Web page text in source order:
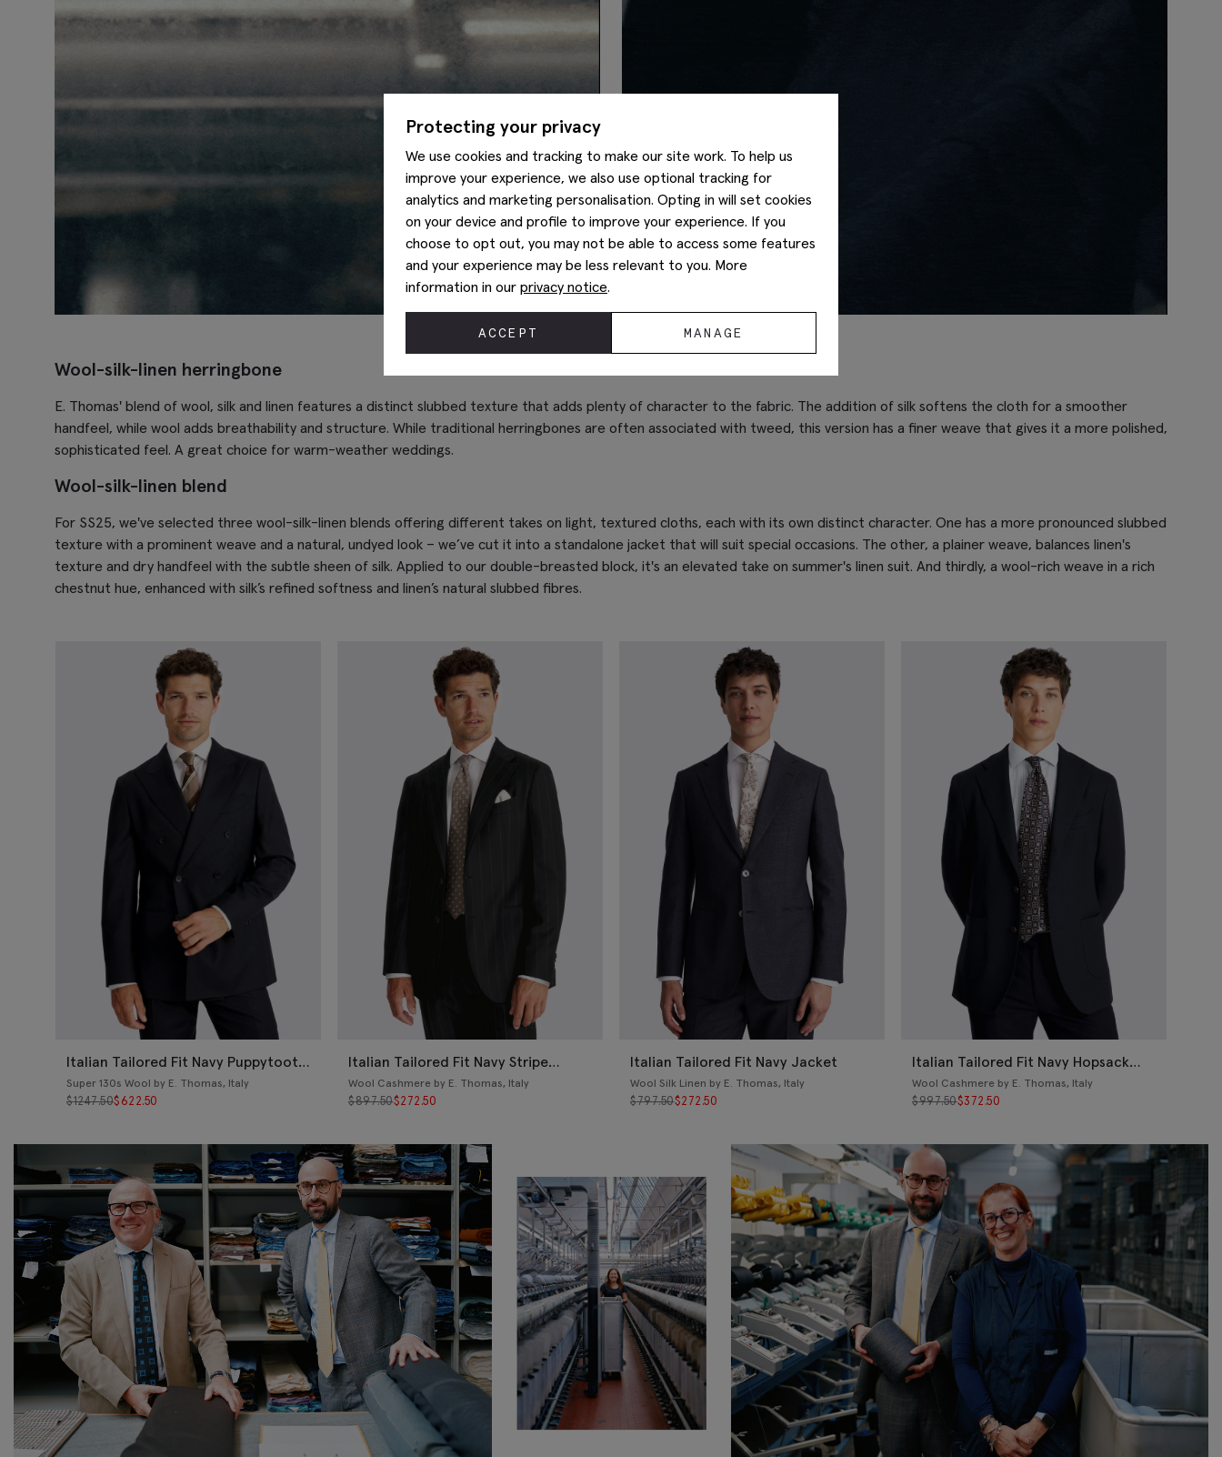
Wool-silk-linen herringbone
E. Thomas' blend of wool, silk and linen features a distinct slubbed texture that adds plenty of character to the fabric. The addition of silk softens the cloth for a smoother
handfeel, while wool adds breathability and structure. While traditional herringbones are often associated with tweed, this version has a finer weave that gives it a more polished,
sophisticated feel. A great choice for warm-weather weddings.
Wool-silk-linen blend
For SS25, we've selected three wool-silk-linen blends offering different takes on light, textured cloths, each with its own distinct character. One has a more pronounced slubbed
texture with a prominent weave and a natural, undyed look – we’ve cut it into a standalone jacket that will suit special occasions. The other, a plainer weave, balances linen's
texture and dry handfeel with the subtle sheen of silk. Applied to our double-breasted block, it's an elevated take on summer's linen suit. And thirdly, a wool-rich weave in a rich
chestnut hue, enhanced with silk’s refined softness and linen’s natural slubbed fibres.
Italian Tailored Fit Navy Puppytooth
Suit
Super 130s Wool by E. Thomas, Italy
$1247.50$622.50
Italian Tailored Fit Navy Stripe
Jacket
Wool Cashmere by E. Thomas, Italy
$897.50$272.50
Italian Tailored Fit Navy Jacket
Wool Silk Linen by E. Thomas, Italy
$797.50$272.50
Italian Tailored Fit Navy Hopsack
Jacket
Wool Cashmere by E. Thomas, Italy
$997.50$372.50
Protecting your privacy
We use cookies and tracking to make our site work. To help us
improve your experience, we also use optional tracking for
analytics and marketing personalisation. Opting in will set cookies
on your device and profile to improve your experience. If you
choose to opt out, you may not be able to access some features
and your experience may be less relevant to you. More
information in our privacy notice.
ACCEPT MANAGE